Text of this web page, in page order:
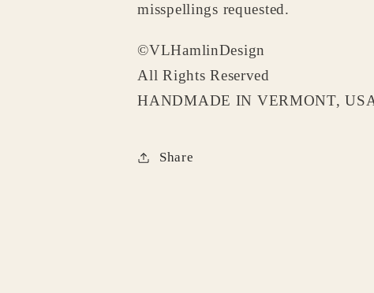
misspellings requested.
©VLHamlinDesign
All Rights Reserved
HANDMADE IN VERMONT,
Share